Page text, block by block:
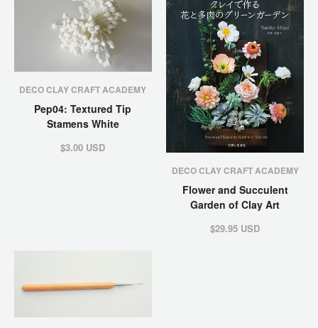
DECO CLAY CRAFT ACADEMY
Pep04: Textured Tip
Stamens White
$3.00 USD
DECO CLAY CRAFT ACADEMY
Flower and Succulent
Garden of Clay Art
$29.95 USD